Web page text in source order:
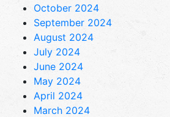
October 2024
September 2024
August 2024
July 2024
June 2024
May 2024
April 2024
March 2024